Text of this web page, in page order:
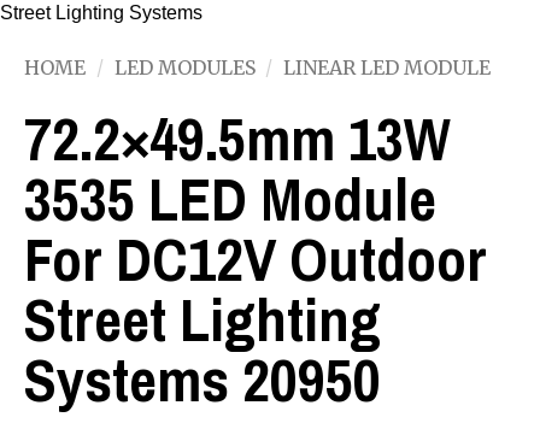
HOME / LED MODULES / LINEAR LED MODULE
72.2×49.5mm 13W
3535 LED Module
For DC12V Outdoor
Street Lighting
Systems 20950